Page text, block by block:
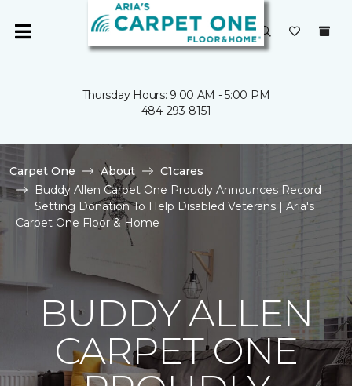
Thursday Hours: 9:00 AM - 5:00 PM
484-293-8151
Carpet One About
C1cares
Buddy Allen Carpet One Proudly Announces Record
Setting Donation To Help Disabled Veterans | Aria's
Carpet One Floor & Home
BUDDY ALLEN
CARPET ONE